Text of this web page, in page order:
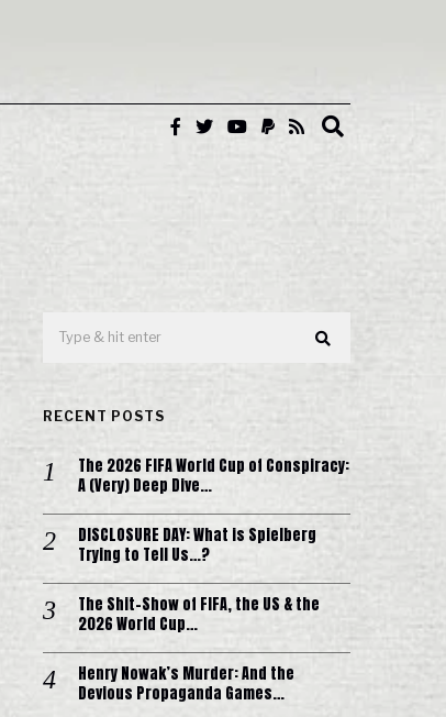
RECENT POSTS
The 2026 FIFA World Cup of Conspiracy:
A (Very) Deep Dive…
DISCLOSURE DAY: What is Spielberg
Trying to Tell Us…?
The Shit-Show of FIFA, the US & the
2026 World Cup…
Henry Nowak’s Murder: And the
Devious Propaganda Games…